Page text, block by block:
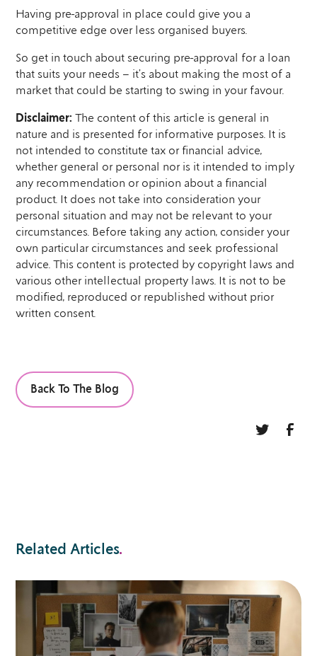
Having pre-approval in place could give you a
competitive edge over less organised buyers.
So get in touch about securing pre-approval for a loan
that suits your needs – it’s about making the most of a
market that could be starting to swing in your favour.
Disclaimer: The content of this article is general in
nature and is presented for informative purposes. It is
not intended to constitute tax or financial advice,
whether general or personal nor is it intended to imply
any recommendation or opinion about a financial
product. It does not take into consideration your
personal situation and may not be relevant to your
circumstances. Before taking any action, consider your
own particular circumstances and seek professional
advice. This content is protected by copyright laws and
various other intellectual property laws. It is not to be
modified, reproduced or republished without prior
written consent.
Back To The Blog
Related Articles.